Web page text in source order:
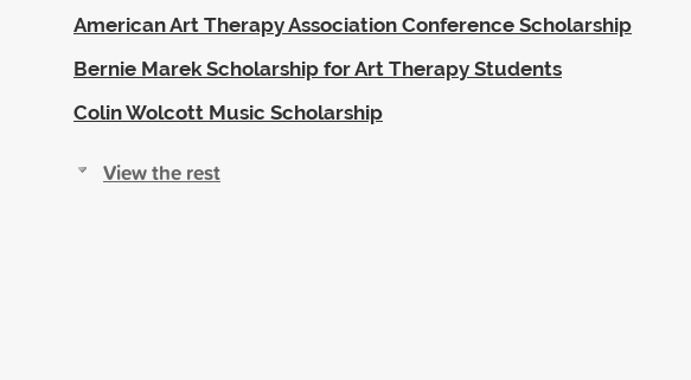
American Art Therapy Association Conference Scholarship
Bernie Marek Scholarship for Art Therapy Students
Colin Wolcott Music Scholarship
View the rest